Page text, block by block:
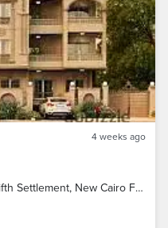
4 weeks ago
Land for Sale – North Al Rehab, Fifth Settlement, New Cairo Features: North-facing, overlooking a park, steps away from Youssef El-Sebai Axis